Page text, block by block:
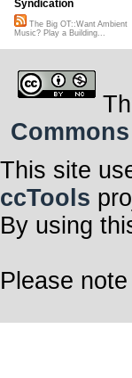
Syndication
The Big OT::Want Ambient
Music? Play a Building...
This site
ccTools
By using
Please